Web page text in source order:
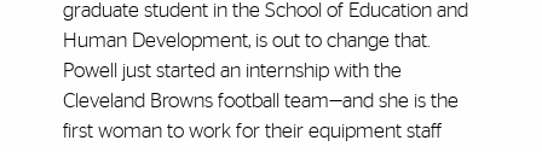
graduate student in the School of Education and
Human Development, is out to change that.
Powell just started an internship with the
Cleveland Browns football team—and she is the
first woman to work for their equipment staff